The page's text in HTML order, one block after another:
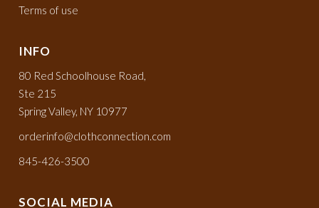
Terms of use
INFO
80 Red Schoolhouse Road,
Ste 215
Spring Valley, NY 10977
orderinfo@clothconnection.com
845-426-3500
SOCIAL MEDIA